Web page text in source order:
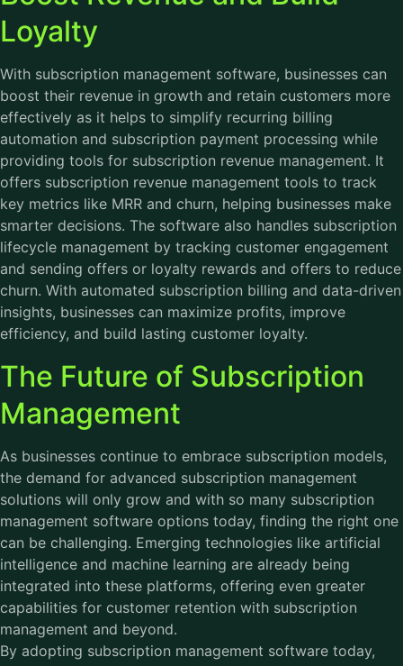
Loyalty
With subscription management software, businesses can
boost their revenue in growth and retain customers more
effectively as it helps to simplify recurring billing
automation and subscription payment processing while
providing tools for subscription revenue management. It
offers subscription revenue management tools to track
key metrics like MRR and churn, helping businesses make
smarter decisions. The software also handles subscription
lifecycle management by tracking customer engagement
and sending offers or loyalty rewards and offers to reduce
churn. With automated subscription billing and data-driven
insights, businesses can maximize profits, improve
efficiency, and build lasting customer loyalty.
The Future of Subscription
Management
As businesses continue to embrace subscription models,
the demand for advanced subscription management
solutions will only grow and with so many subscription
management software options today, finding the right one
can be challenging. Emerging technologies like artificial
intelligence and machine learning are already being
integrated into these platforms, offering even greater
capabilities for customer retention with subscription
management and beyond.
By adopting subscription management software today,